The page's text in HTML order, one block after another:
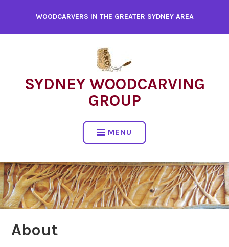
WOODCARVERS IN THE GREATER SYDNEY AREA
SYDNEY WOODCARVING
GROUP
MENU
About